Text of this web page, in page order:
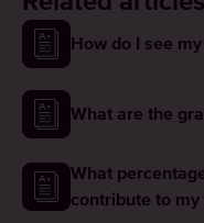
How do I see
What are the
What
contribute to my